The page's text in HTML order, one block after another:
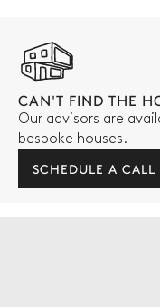
CAN'T FIND THE
Our advisors are
bespoke houses.
SCHEDULE A CALL